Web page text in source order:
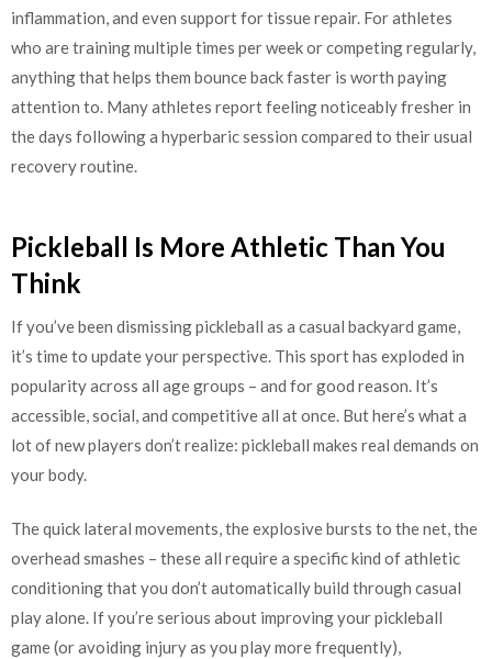
inflammation, and even support for tissue repair. For athletes
who are training multiple times per week or competing regularly,
anything that helps them bounce back faster is worth paying
attention to. Many athletes report feeling noticeably fresher in
the days following a hyperbaric session compared to their usual
recovery routine.
Pickleball Is More Athletic Than You
Think
If you’ve been dismissing pickleball as a casual backyard game,
it’s time to update your perspective. This sport has exploded in
popularity across all age groups – and for good reason. It’s
accessible, social, and competitive all at once. But here’s what a
lot of new players don’t realize: pickleball makes real demands on
your body.
The quick lateral movements, the explosive bursts to the net, the
overhead smashes – these all require a specific kind of athletic
conditioning that you don’t automatically build through casual
play alone. If you’re serious about improving your pickleball
game (or avoiding injury as you play more frequently),